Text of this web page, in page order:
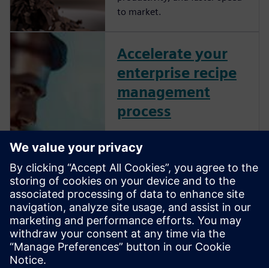
to market.
Accelerate your
enterprise recipe
management
process
recipe management to
enhance efficiency, quality and
adaptability. By centralizing
and virtually validating
recipes, optimize formulation
development, improve batch
control and ensure flexible,
high-qual...